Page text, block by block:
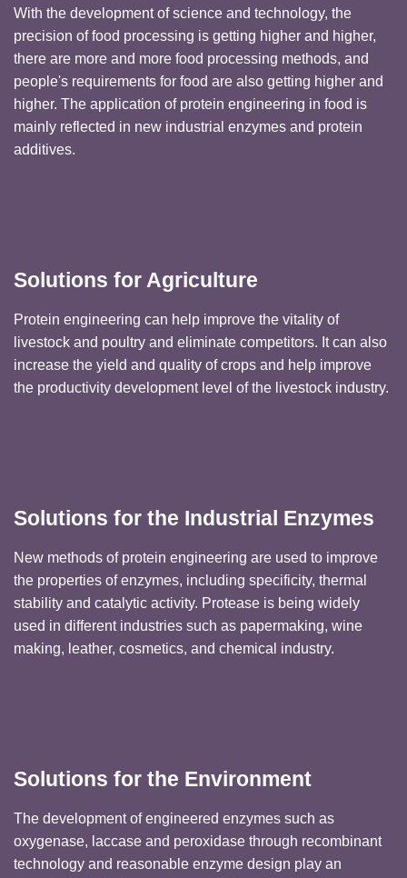
With the development of science and technology, the
precision of food processing is getting higher and higher,
there are more and more food processing methods, and
people's requirements for food are also getting higher and
higher. The application of protein engineering in food is
mainly reflected in new industrial enzymes and protein
additives.
Solutions for Agriculture
Protein engineering can help improve the vitality of
livestock and poultry and eliminate competitors. It can also
increase the yield and quality of crops and help improve
the productivity development level of the livestock industry.
Solutions for the Industrial Enzymes
New methods of protein engineering are used to improve
the properties of enzymes, including specificity, thermal
stability and catalytic activity. Protease is being widely
used in different industries such as papermaking, wine
making, leather, cosmetics, and chemical industry.
Solutions for the Environment
The development of engineered enzymes such as
oxygenase, laccase and peroxidase through recombinant
technology and reasonable enzyme design play an